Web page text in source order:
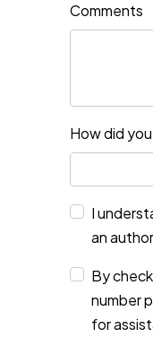
Comments
How did
I
an
By
number
for